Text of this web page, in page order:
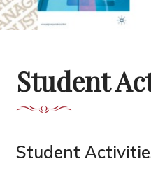
Student
Student